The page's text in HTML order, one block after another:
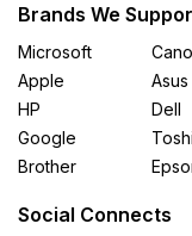
Brands We
Microsoft
Apple
HP
Google
Brother
Asus
Dell
Social Connects